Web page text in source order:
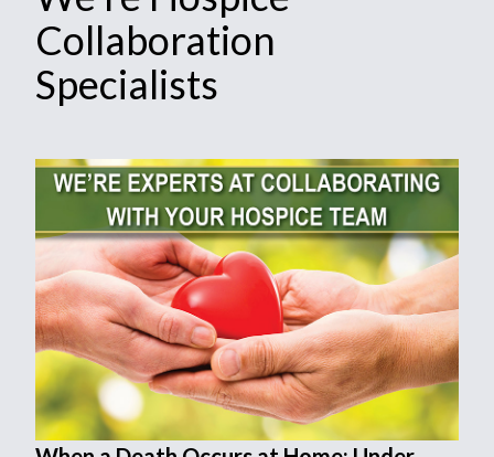
Collaboration
Specialists